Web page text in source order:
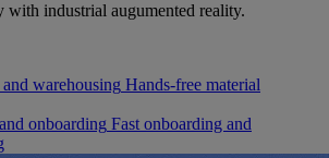
industrial augumented reality.
warehousing Hands-free material
onboarding Fast onboarding and